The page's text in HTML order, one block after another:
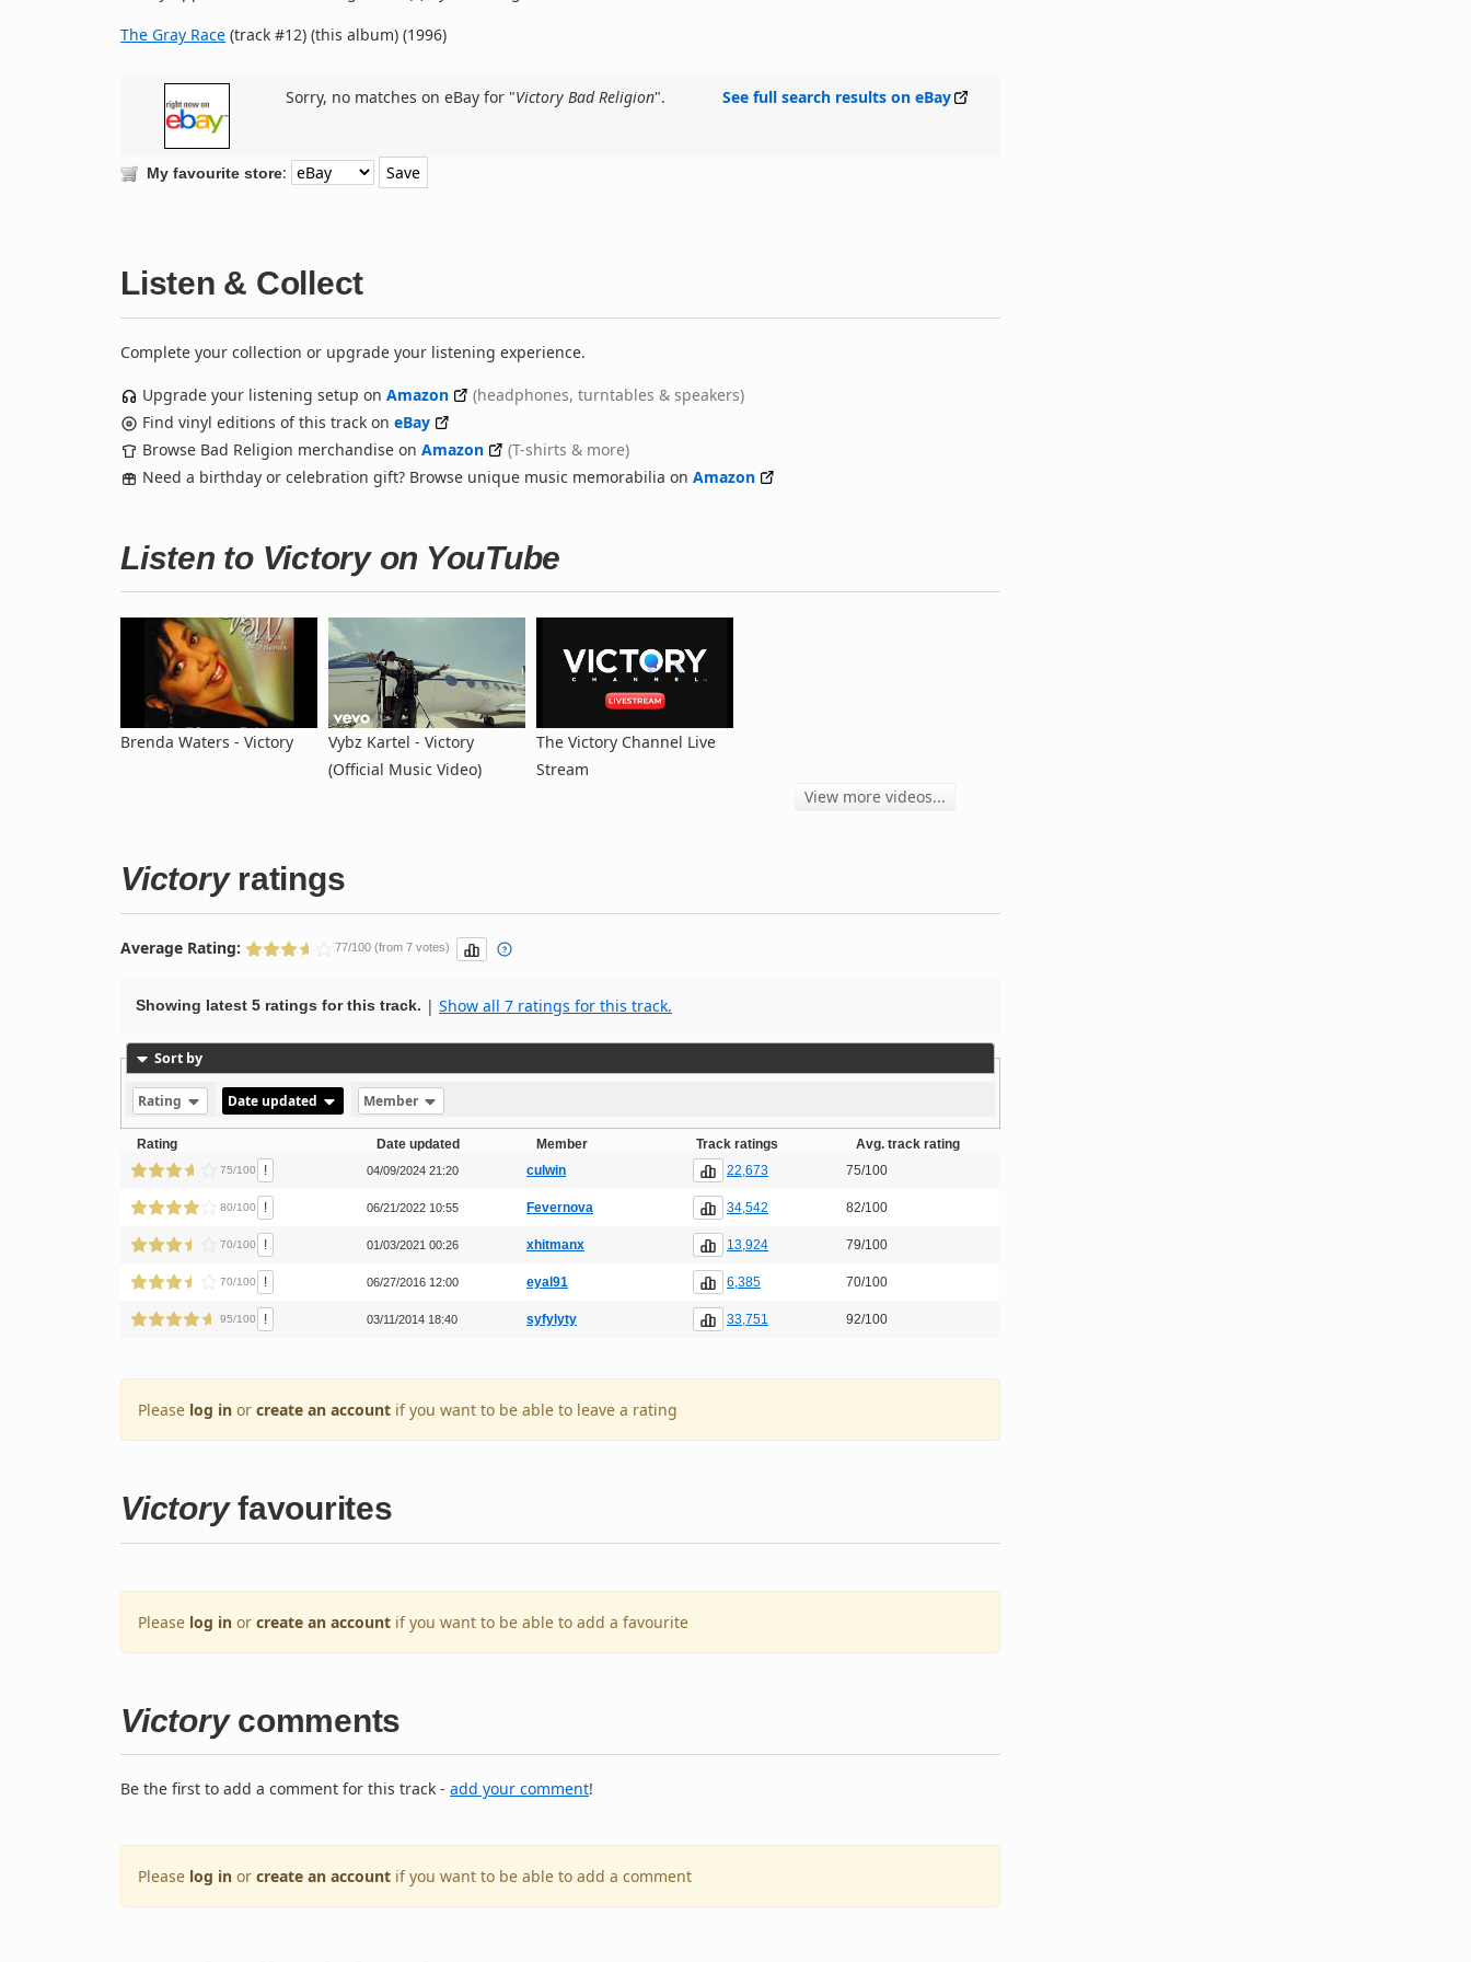
The Gray Race (track #12) (this album) (1996)
Sorry, no matches on eBay for "Victory Bad Religion". See full search results on eBay
My favourite store:
Listen & Collect
Complete your collection or upgrade your listening experience.
Upgrade your listening setup on Amazon
(headphones, turntables & speakers)
Find vinyl editions of this track on eBay
Browse Bad Religion merchandise on Amazon
(T-shirts & more)
Need a birthday or celebration gift? Browse unique music memorabilia on Amazon
Listen to Victory on YouTube
Brenda Waters - Victory
Vybz Kartel - Victory
(Official Music Video)
The Victory Channel Live
Stream
View more videos...
Victoryratings
Average Rating: 77/100 (from 7 votes)
Showing latest 5 ratings for this track. | Show all 7 ratings for this track.
Sort by
Rating Date updated Member
Rating Date updated Member Track ratings Avg. track rating
75/100 ! 04/09/2024 21:20 culwin 22,673 75/100
80/100 ! 06/21/2022 10:55 Fevernova 34,542 82/100
70/100 ! 01/03/2021 00:26 xhitmanx 13,924 79/100
70/100 ! 06/27/2016 12:00 eyal91 6,385 70/100
95/100 ! 03/11/2014 18:40 syfylyty 33,751 92/100
Please log in or create an account if you want to be able to leave a rating
Victoryfavourites
Please log in or create an account if you want to be able to add a favourite
Victorycomments
Be the first to add a comment for this track - add your comment!
Please log in or create an account if you want to be able to add a comment